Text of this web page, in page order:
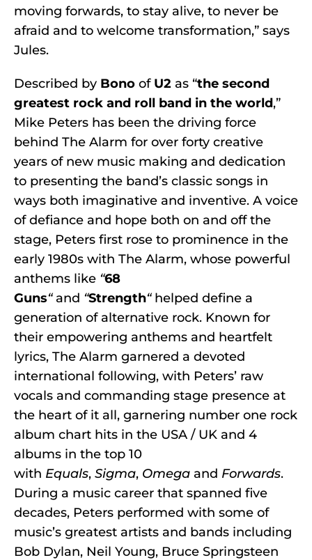
moving forwards, to stay alive, to never be
afraid and to welcome transformation,” says
Jules.
Described by Bono of U2 as “the second
greatest rock and roll band in the world,”
Mike Peters has been the driving force
behind The Alarm for over forty creative
years of new music making and dedication
to presenting the band’s classic songs in
ways both imaginative and inventive. A voice
of defiance and hope both on and off the
stage, Peters first rose to prominence in the
early 1980s with The Alarm, whose powerful
anthems like “68
Guns“and “Strength“helped define a
generation of alternative rock. Known for
their empowering anthems and heartfelt
lyrics, The Alarm garnered a devoted
international following, with Peters’ raw
vocals and commanding stage presence at
the heart of it all, garnering number one rock
album chart hits in the USA / UK and 4
albums in the top 10
with Equals, Sigma, Omega and Forwards.
During a music career that spanned five
decades, Peters performed with some of
music’s greatest artists and bands including
Bob Dylan, Neil Young, Bruce Springsteen